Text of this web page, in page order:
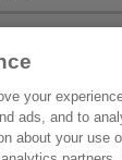
your
ads, and to
about your use